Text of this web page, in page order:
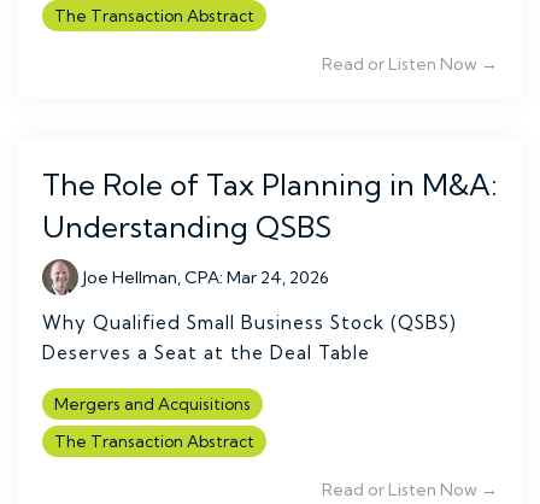
The Transaction Abstract
Read or Listen Now →
The Role of Tax Planning in M&A:
Understanding QSBS
Joe Hellman, CPA:Mar 24, 2026
Why Qualified Small Business Stock (QSBS)
Deserves a Seat at the Deal Table
Mergers and Acquisitions
The Transaction Abstract
Read or Listen Now →